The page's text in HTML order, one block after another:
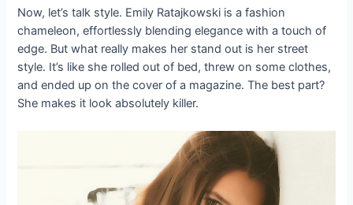
Now, let’s talk style. Emily Ratajkowski is a fashion
chameleon, effortlessly blending elegance with a touch of
edge. But what really makes her stand out is her street
style. It’s like she rolled out of bed, threw on some clothes,
and ended up on the cover of a magazine. The best part?
She makes it look absolutely killer.